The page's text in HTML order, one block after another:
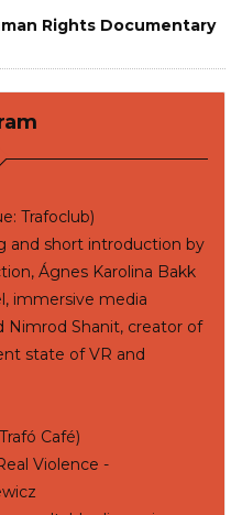
Rights Documentary
Trafoclub)
and short introduction by
Ágnes Karolina Bakk
immersive media
Nimrod Shanit, creator of
state of VR and
Café)
Violence -